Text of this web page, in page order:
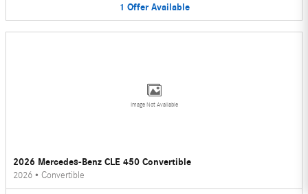
1 Offer Available
Image Not Available
2026 Mercedes-Benz CLE 450 Convertible
2026 • Convertible